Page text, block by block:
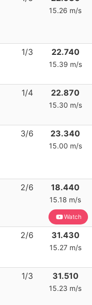
15.26 m/s
1/3 22.740
15.39 m/s
1/4 22.870
15.30 m/s
3/6 23.340
15.00 m/s
2/6 18.440
15.18 m/s
Watch
2/6 31.430
15.27 m/s
1/3 31.510
15.23 m/s